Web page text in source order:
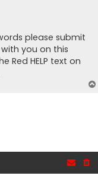
please submit
you on this
Red HELP text on